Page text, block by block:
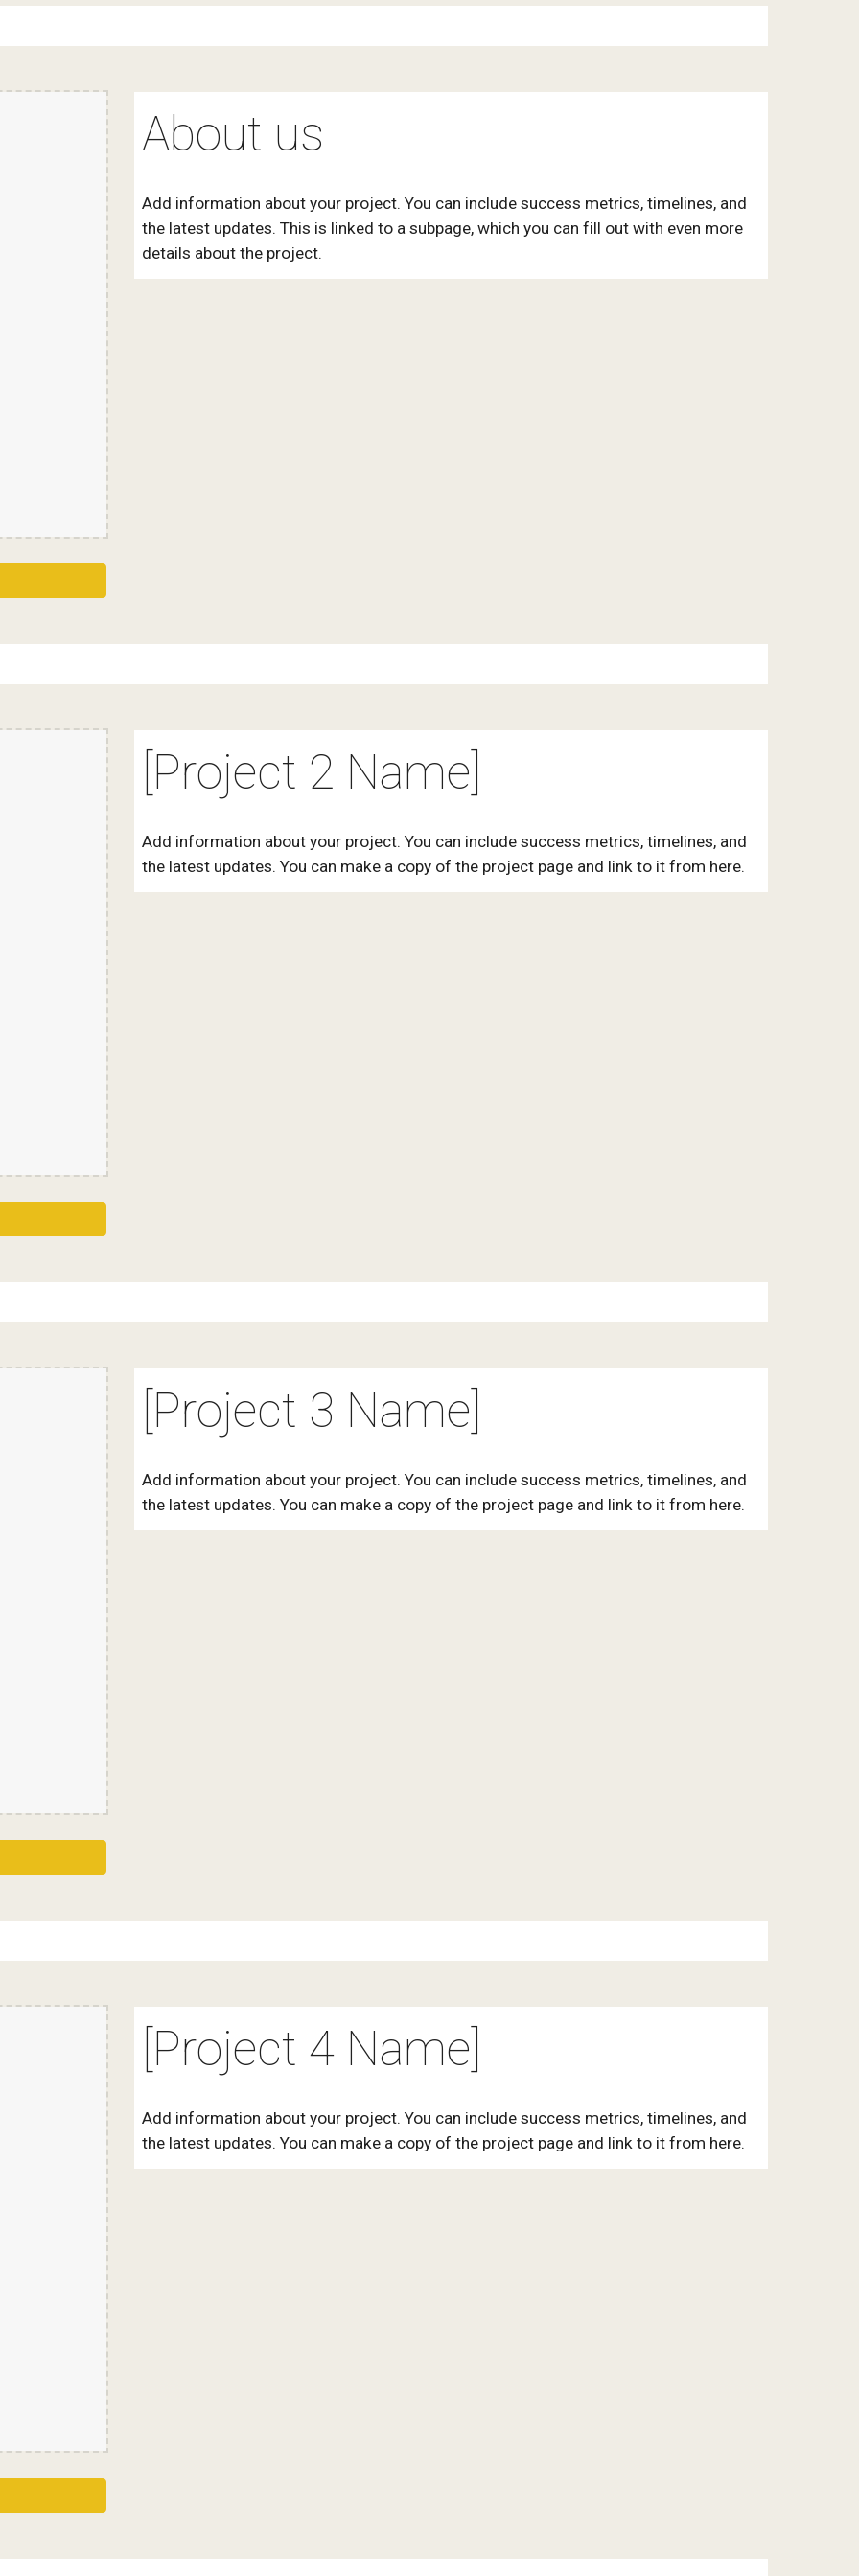
About us
Add information about your project. You can include success metrics, timelines, and
the latest updates. This is linked to a subpage, which you can fill out with even more
details about the project.
[Project 2 Name]
Add information about your project. You can include success metrics, timelines, and
the latest updates. You can make a copy of the project page and link to it from here.
[Project 3 Name]
Add information about your project. You can include success metrics, timelines, and
the latest updates. You can make a copy of the project page and link to it from here.
[Project 4 Name]
Add information about your project. You can include success metrics, timelines, and
the latest updates. You can make a copy of the project page and link to it from here.